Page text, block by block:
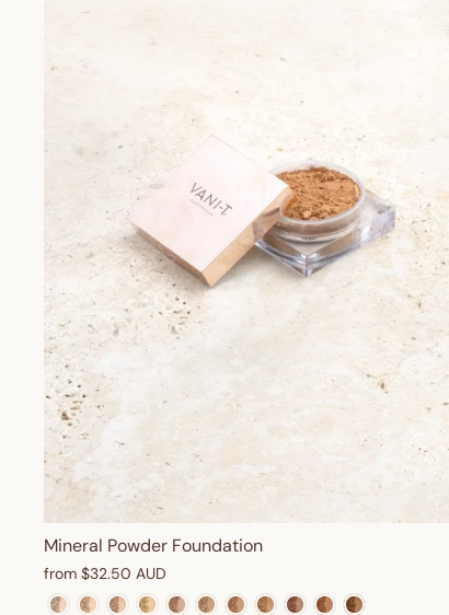
Mineral Powder Foundation
from $32.50 AUD